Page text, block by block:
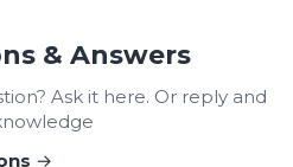
& Answers
Ask it here. Or reply and